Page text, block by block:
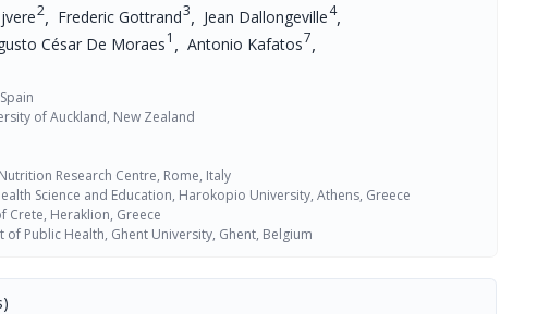
2, Frederic Gottrand3, Jean Dallongeville4,
César De Moraes1 , Antonio Kafatos7,
of Auckland, New Zealand
Research Centre, Rome, Italy
Science and Education, Harokopio University, Athens, Greece
Crete, Heraklion, Greece
Public Health, Ghent University, Ghent, Belgium